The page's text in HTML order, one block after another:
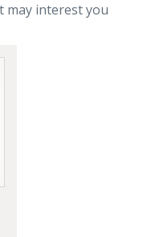
may interest you